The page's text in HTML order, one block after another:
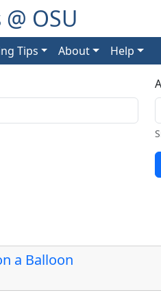
OSU
Tips About Help
a Balloon